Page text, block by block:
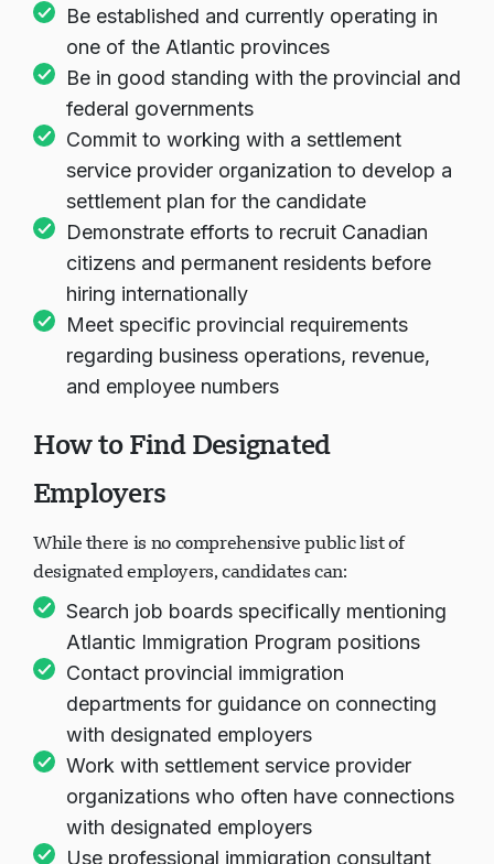
Be established and currently operating in
one of the Atlantic provinces
Be in good standing with the provincial and
federal governments
Commit to working with a settlement
service provider organization to develop a
settlement plan for the candidate
Demonstrate efforts to recruit Canadian
citizens and permanent residents before
hiring internationally
Meet specific provincial requirements
regarding business operations, revenue,
and employee numbers
How to Find Designated
Employers
While there is no comprehensive public list of
designated employers, candidates can:
Search job boards specifically mentioning
Atlantic Immigration Program positions
Contact provincial immigration
departments for guidance on connecting
with designated employers
Work with settlement service provider
organizations who often have connections
with designated employers
Use professional immigration consultant